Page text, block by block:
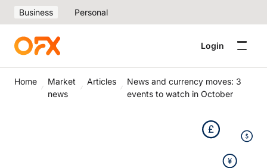
Business Personal
Login
Home
Market
news
Articles
News and currency moves: 3
events to watch in October